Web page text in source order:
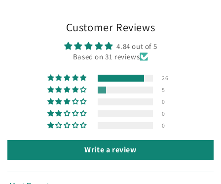
Customer Reviews
4.84 out of 5
Based on 31 reviews
26
5
0
0
0
Write a review